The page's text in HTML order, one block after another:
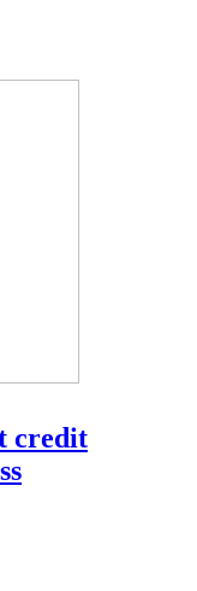
credit